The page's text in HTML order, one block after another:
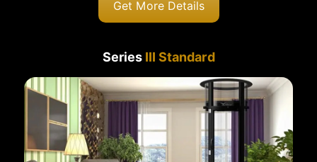
Get More Details
Series III Standard